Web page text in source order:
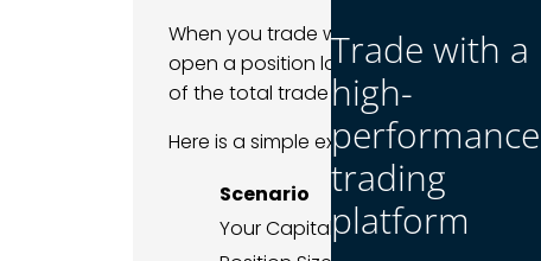
Trade with a
high-
performance
trading
platform
When you trade with leverage, your
open a position larger than your
of the total trade value, known as the
Here is a simple example:
Scenario
Without
Your Capital
$1,000